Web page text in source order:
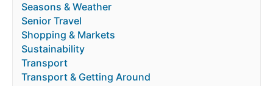
Seasons & Weather
Senior Travel
Shopping & Markets
Sustainability
Transport
Transport & Getting Around